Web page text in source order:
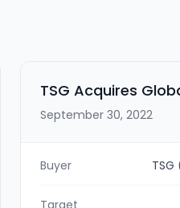
TSG Acquires
September 30, 2022
Buyer
Target